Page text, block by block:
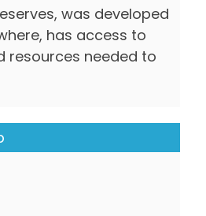
was developed
has access to
resources needed to